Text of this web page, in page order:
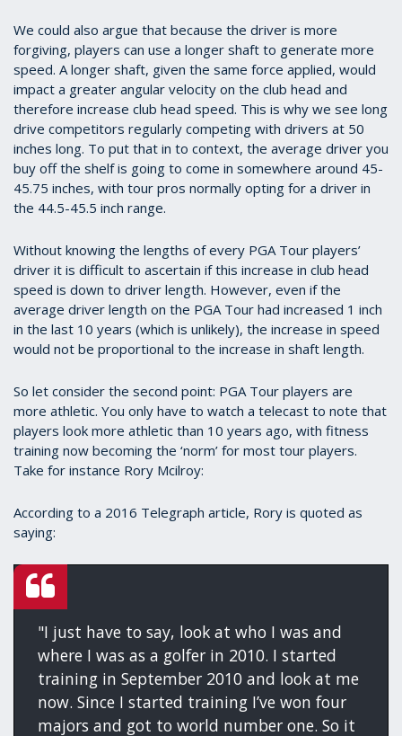
We could also argue that because the driver is more
forgiving, players can use a longer shaft to generate more
speed. A longer shaft, given the same force applied, would
impact a greater angular velocity on the club head and
therefore increase club head speed. This is why we see long
drive competitors regularly competing with drivers at 50
inches long. To put that in to context, the average driver you
buy off the shelf is going to come in somewhere around 45-
45.75 inches, with tour pros normally opting for a driver in
the 44.5-45.5 inch range.
Without knowing the lengths of every PGA Tour players’
driver it is difficult to ascertain if this increase in club head
speed is down to driver length. However, even if the
average driver length on the PGA Tour had increased 1 inch
in the last 10 years (which is unlikely), the increase in speed
would not be proportional to the increase in shaft length.
So let consider the second point: PGA Tour players are
more athletic. You only have to watch a telecast to note that
players look more athletic than 10 years ago, with fitness
training now becoming the ‘norm’ for most tour players.
Take for instance Rory Mcilroy:
According to a 2016 Telegraph article, Rory is quoted as
saying:
"I just have to say, look at who I was and
where I was as a golfer in 2010. I started
training in September 2010 and look at me
now. Since I started training I’ve won four
majors and got to world number one. So it